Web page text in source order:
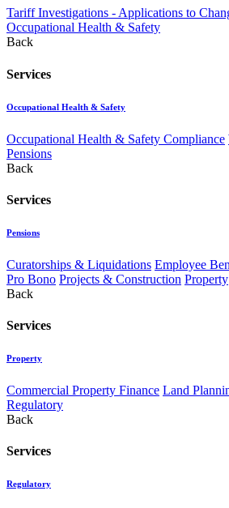
Tariff Investigations - Applications to
Occupational Health & Safety
Back
Services
Occupational Health & Safety
Occupational Health & Safety Compliance
Pensions
Back
Services
Pensions
Curatorships & Liquidations Employee
Pro Bono Projects & Construction Property
Back
Services
Property
Commercial Property Finance Land
Regulatory
Back
Services
Regulatory